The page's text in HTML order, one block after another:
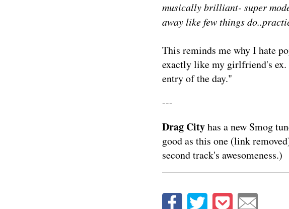
musically brilliant- super
away like few things
This reminds me why I hate
exactly like my girlfriend's
entry of the day."
---
Drag Cityhas anew Smog
good as this one (link
second track's awesomeness.)